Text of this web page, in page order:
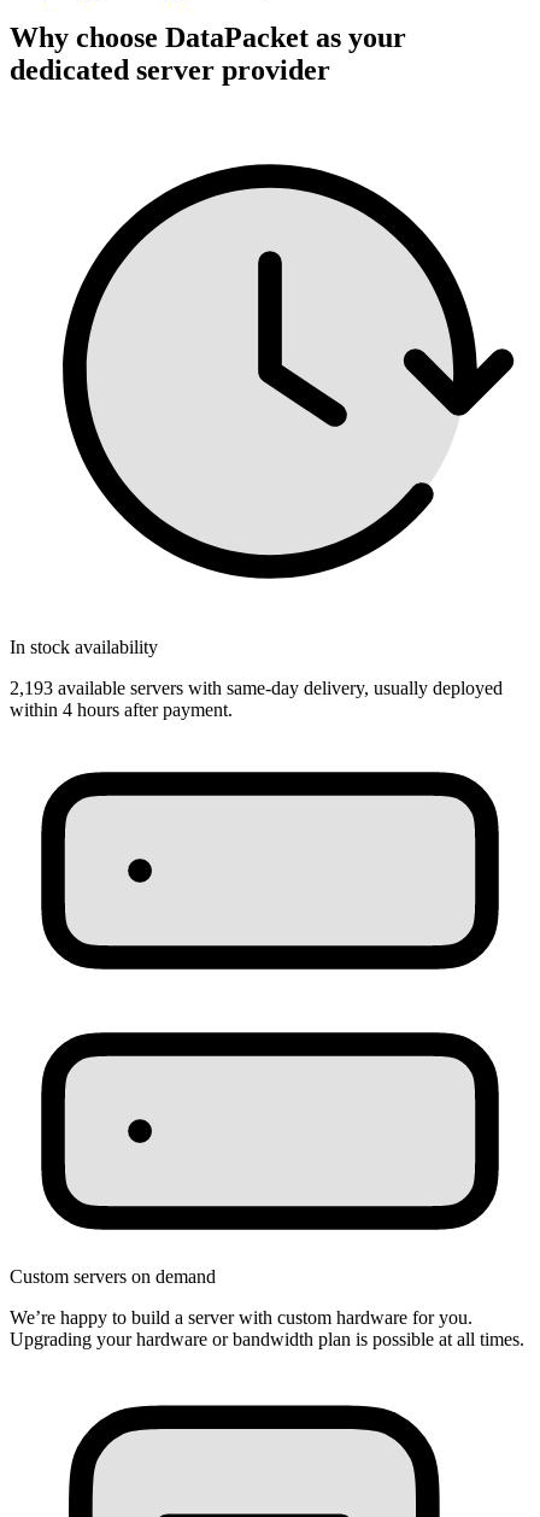
Why choose DataPacket as your
dedicated server provider
In stock availability
2,193 available servers with same‑day delivery, usually deployed
within 4 hours after payment.
Custom servers on demand
We’re happy to build a server with custom hardware for you.
Upgrading your hardware or bandwidth plan is possible at all times.